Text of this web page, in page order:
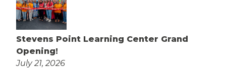
Stevens Point Learning Center Grand
Opening!
July 21, 2026